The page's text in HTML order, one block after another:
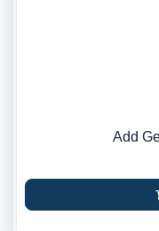
Add